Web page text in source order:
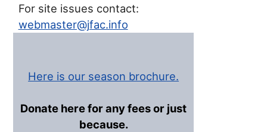
For site issues contact:
webmaster@jfac.info
Here is our season brochure.
Donate here for any fees or just
because.